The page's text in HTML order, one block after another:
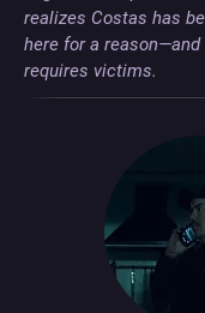
realizes Costas has
here for a
requires victims.